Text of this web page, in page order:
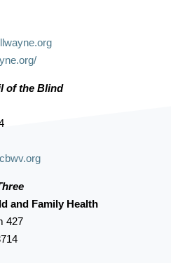
of the Blind
and Family Health
427